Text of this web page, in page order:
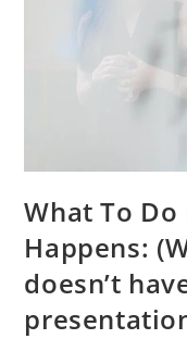
What To
Happens:
doesn’t